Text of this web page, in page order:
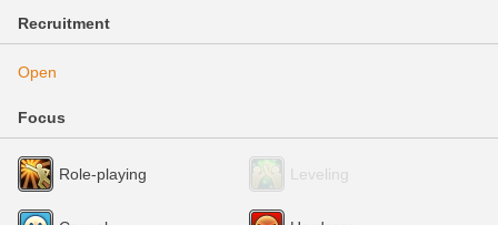
Recruitment
Open
Focus
Role-playing Leveling